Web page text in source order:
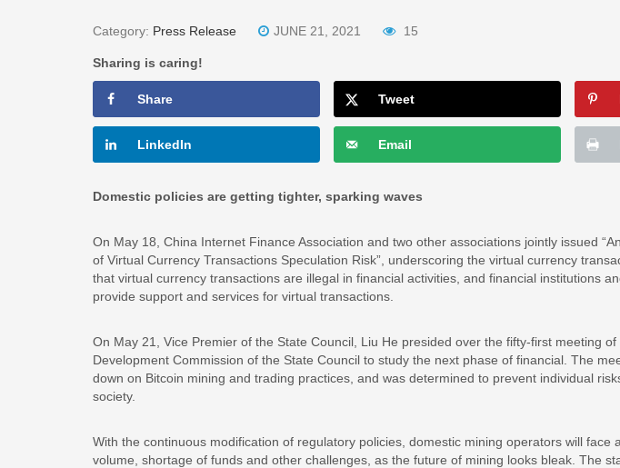
Category: Press Release JUNE 21, 2021 15
Sharing is caring!
Share Tweet
LinkedIn Email
Domestic policies are getting tighter, sparking waves
On May 18, China Internet Finance Association and two other associations jointly issued
of Virtual Currency Transactions Speculation Risk”, underscoring the virtual currency
that virtual currency transactions are illegal in financial activities, and financial institutions
provide support and services for virtual transactions.
On May 21, Vice Premier of the State Council, Liu He presided over the fifty-first meeting
Development Commission of the State Council to study the next phase of financial. The
down on Bitcoin mining and trading practices, and was determined to prevent individual
society.
With the continuous modification of regulatory policies, domestic mining operators will face
volume, shortage of funds and other challenges, as the future of mining looks bleak. The